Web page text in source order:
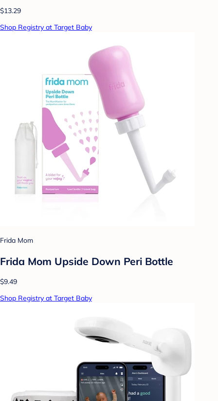
$13.29
Shop Registry at Target Baby
Frida Mom
Frida Mom Upside Down Peri Bottle
$9.49
Shop Registry at Target Baby